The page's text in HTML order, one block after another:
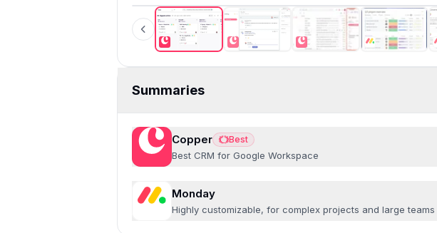
Summaries
Copper Best
Best
Best CRM for Google Workspace
Monday
Highly customizable, for complex projects and large teams